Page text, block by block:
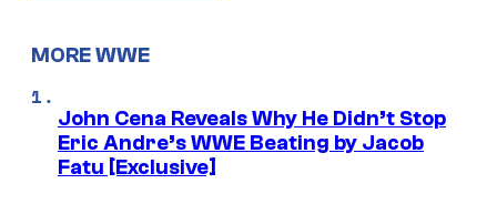
MORE WWE
John Cena Reveals Why He Didn’t Stop
Eric Andre’s WWE Beating by Jacob
Fatu [Exclusive]